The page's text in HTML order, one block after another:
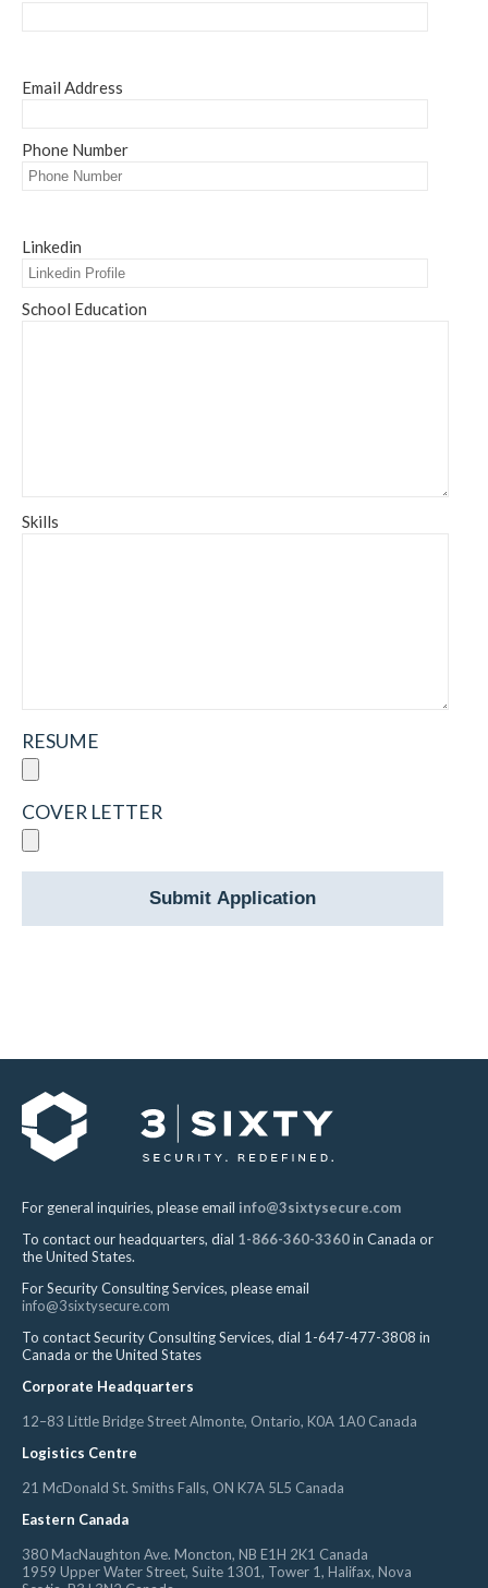
Email Address
Phone Number
Linkedin
School Education
Skills
RESUME
COVER LETTER
For general inquiries, please email info@3sixtysecure.com
To contact our headquarters, dial 1-866-360-3360in Canada or
the United States.
For Security Consulting Services, please email
info@3sixtysecure.com
To contact Security Consulting Services, dial 1-647-477-3808 in
Canada or the United States
Corporate Headquarters
12–83 Little Bridge Street Almonte, Ontario, K0A 1A0 Canada
Logistics Centre
21 McDonald St. Smiths Falls, ON K7A 5L5 Canada
Eastern Canada
380 MacNaughton Ave. Moncton, NB E1H 2K1 Canada
1959 Upper Water Street, Suite 1301, Tower 1, Halifax, Nova